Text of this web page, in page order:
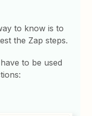
to know is to
the Zap steps.
to be used